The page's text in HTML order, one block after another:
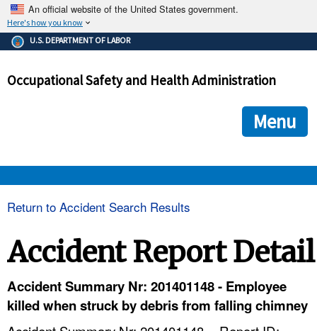
An official website of the United States government.
Here's how you know
The .gov means it's official.
Federal government websites often end in .gov or .mil. Before
government site.
ensures that you are connecting to the official
and that any information you provide is encrypted and
U.S. DEPARTMENT OF LABOR
Occupational Safety and Health Administration
Menu
Return to Accident Search Results
Accident Report Detail
Accident Summary Nr: 201401148 - Employee
killed when struck by debris from falling chimney